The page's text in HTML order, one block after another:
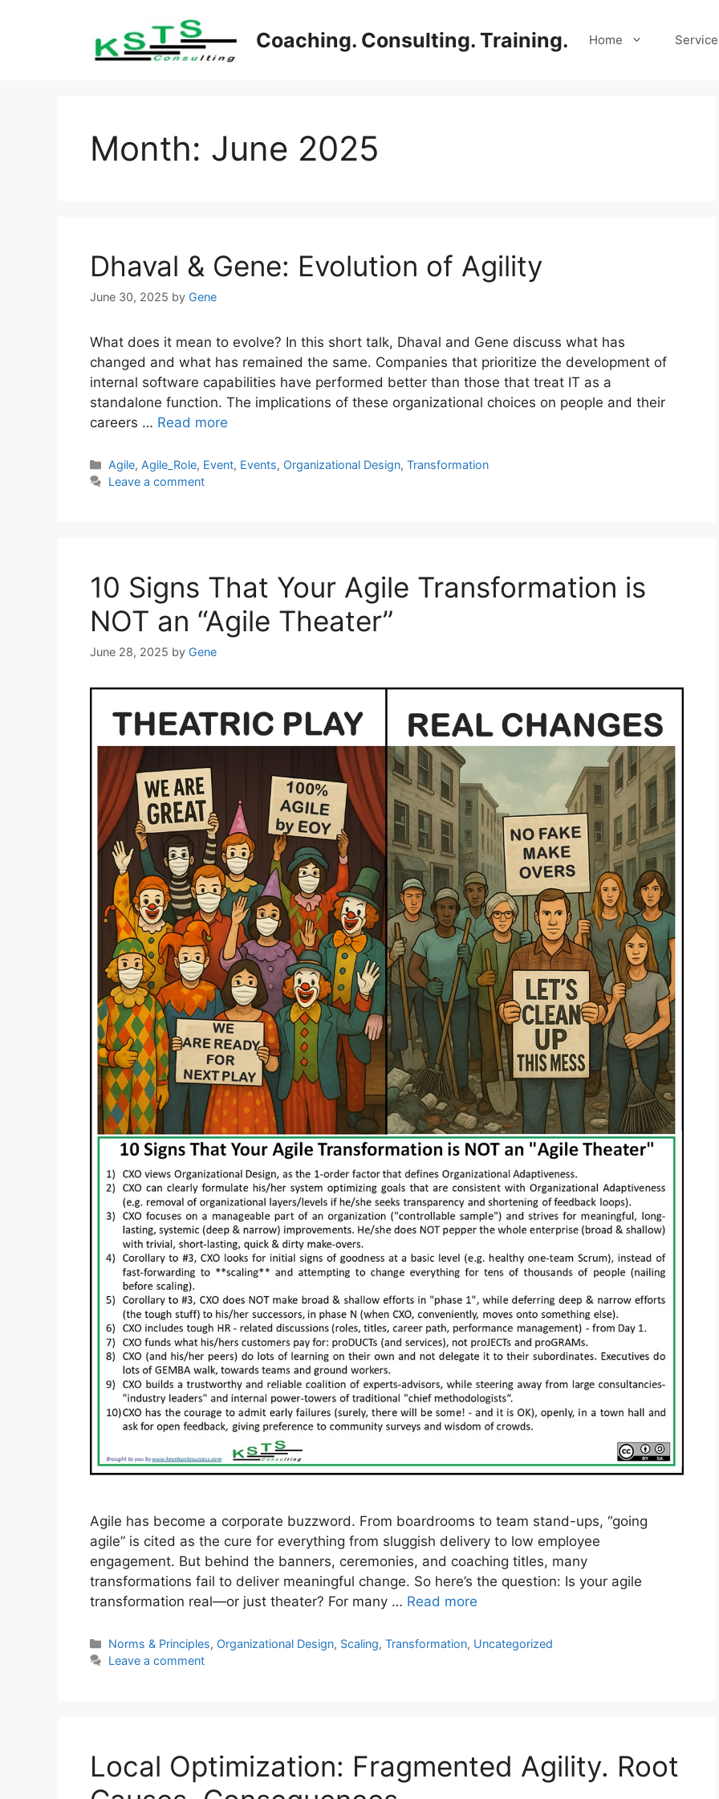
Coaching. Consulting. Training. Home
Month: June 2025
Dhaval & Gene: Evolution of Agility
June 30, 2025 by Gene
What does it mean to evolve? In this short talk, Dhaval and Gene discuss what has
changed and what has remained the same. Companies that prioritize the development of
internal software capabilities have performed better than those that treat IT as a
standalone function. The implications of these organizational choices on people and their
careers … Read more
Categories
Agile, Agile_Role, Event, Events, Organizational Design,Transformation
Leave a comment
10 Signs That Your Agile Transformation is
NOT an “Agile Theater”
June 28, 2025 by Gene
Agile has become a corporate buzzword. From boardrooms to team stand-ups, “going
agile” is cited as the cure for everything from sluggish delivery to low employee
engagement. But behind the banners, ceremonies, and coaching titles, many
transformations fail to deliver meaningful change. So here’s the question: Is your agile
transformation real—or just theater? For many … Read more
Categories
Norms & Principles, Organizational Design, Scaling,Transformation, Uncategorized
Leave a comment
Local Optimization: Fragmented Agility. Root